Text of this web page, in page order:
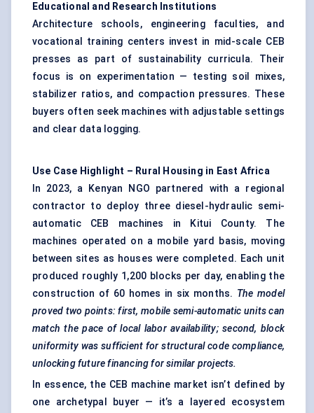
Educational and Research Institutions
Architecture schools, engineering faculties, and
vocational training centers invest in mid-scale CEB
presses as part of sustainability curricula. Their
focus is on experimentation — testing soil mixes,
stabilizer ratios, and compaction pressures. These
buyers often seek machines with adjustable settings
and clear data logging.
Use Case Highlight – Rural Housing in East Africa
In 2023, a Kenyan NGO partnered with a regional
contractor to deploy three diesel-hydraulic semi-
automatic CEB machines in Kitui County. The
machines operated on a mobile yard basis, moving
between sites as houses were completed. Each unit
produced roughly 1,200 blocks per day, enabling the
construction of 60 homes in six months. The model
proved two points: first, mobile semi-automatic units can
match the pace of local labor availability; second, block
uniformity was sufficient for structural code compliance,
unlocking future financing for similar projects.
In essence, the CEB machine market isn’t defined by
one archetypal buyer — it’s a layered ecosystem